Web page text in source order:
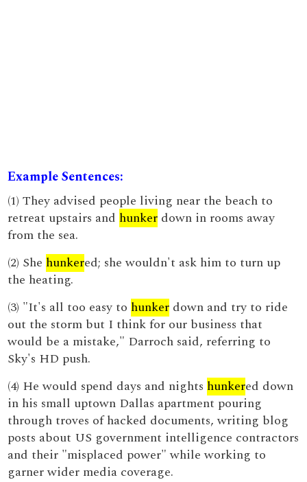
Example Sentences:
(1) They advised people living near the beach to
retreat upstairs and hunker down in rooms away
from the sea.
(2) She hunkered; she wouldn't ask him to turn up
the heating.
(3) "It's all too easy to hunker down and try to ride
out the storm but I think for our business that
would be a mistake," Darroch said, referring to
Sky's HD push.
(4) He would spend days and nights hunkered down
in his small uptown Dallas apartment pouring
through troves of hacked documents, writing blog
posts about US government intelligence contractors
and their "misplaced power" while working to
garner wider media coverage.